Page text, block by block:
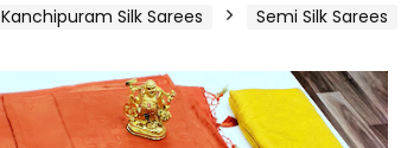
Kanchipuram Silk Sarees Semi Silk Sarees